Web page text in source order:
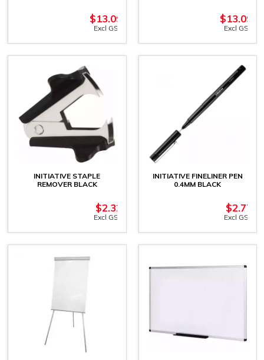
$13.09
Excl GST
$13.09
Excl GST
INITIATIVE STAPLE
REMOVER BLACK
$2.32
Excl GST
INITIATIVE FINELINER PEN
0.4MM BLACK
$2.77
Excl GST